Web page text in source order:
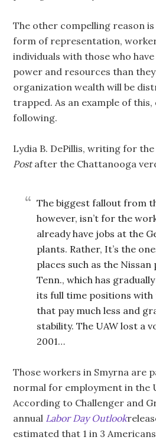
The other compelling reason
form of representation,
individuals with those who
power and resources than
organization wealth will be
trapped. As an example of
following.
Lydia B. DePillis, writing for the
Postafter the Chattanooga
The biggest fallout from
however, isn’t for the
already have jobs at the
plants. Rather, It’s the
places such as the
Tenn., which has
its full time positions
that pay much less and
stability. The UAW lost a
2001…
Those workers in Smyrna are
normal for employment in the
According to Challenger and
annual Labor Day Outlook
estimated that 1 in 3